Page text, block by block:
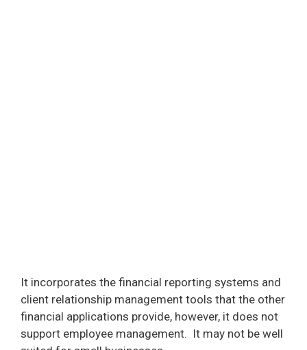
It incorporates the financial reporting systems and
client relationship management tools that the other
financial applications provide, however, it does not
support employee management. It may not be well